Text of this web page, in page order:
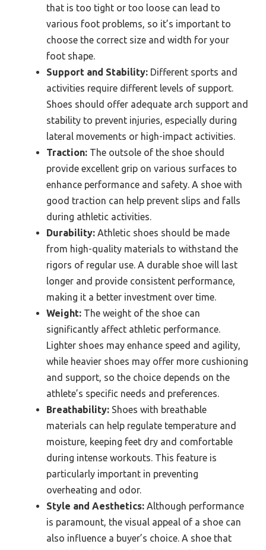
that is too tight or too loose can lead to
various foot problems, so it’s important to
choose the correct size and width for your
foot shape.
Support and Stability: Different sports and
activities require different levels of support.
Shoes should offer adequate arch support and
stability to prevent injuries, especially during
lateral movements or high-impact activities.
Traction: The outsole of the shoe should
provide excellent grip on various surfaces to
enhance performance and safety. A shoe with
good traction can help prevent slips and falls
during athletic activities.
Durability: Athletic shoes should be made
from high-quality materials to withstand the
rigors of regular use. A durable shoe will last
longer and provide consistent performance,
making it a better investment over time.
Weight: The weight of the shoe can
significantly affect athletic performance.
Lighter shoes may enhance speed and agility,
while heavier shoes may offer more cushioning
and support, so the choice depends on the
athlete’s specific needs and preferences.
Breathability: Shoes with breathable
materials can help regulate temperature and
moisture, keeping feet dry and comfortable
during intense workouts. This feature is
particularly important in preventing
overheating and odor.
Style and Aesthetics: Although performance
is paramount, the visual appeal of a shoe can
also influence a buyer’s choice. A shoe that